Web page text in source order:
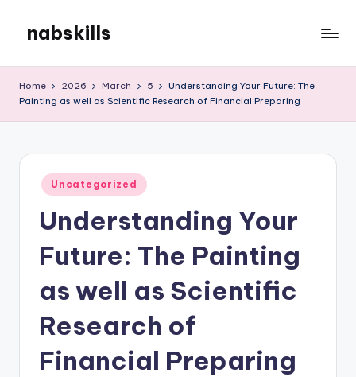
content
nabskills
Blog
Home 2026 March 5
Understanding Your Future: The
Painting as well as Scientific Research of Financial Preparing
Posted
in
Uncategorized
Understanding Your
Future: The Painting
as well as Scientific
Research of
Financial Preparing